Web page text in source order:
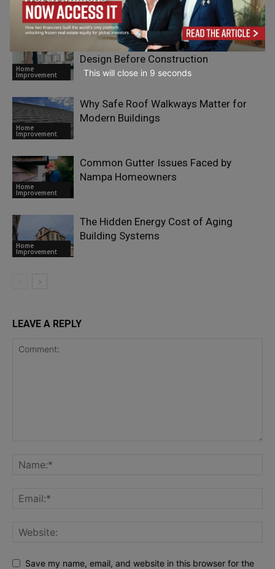
Home
Improvement
Manufacturers
Home
Improvement
Why Smart Companies Invest in Better
Design Before Construction
Home
Improvement
Why Safe Roof Walkways Matter for
Modern Buildings
Home
Improvement
Common Gutter Issues Faced by
Nampa Homeowners
Home
Improvement
The Hidden Energy Cost of Aging
Building Systems
LEAVE A REPLY
Save my name, email, and website in this browser for the
This will close in 7 seconds